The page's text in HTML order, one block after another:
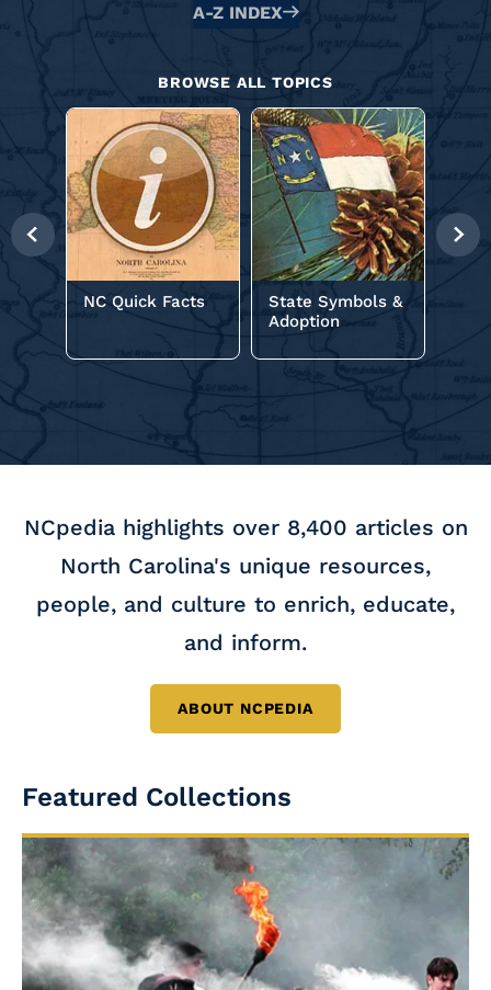
AlphabeticalA-Z INDEX
BROWSE ALL TOPICS
Previous
Slide
NC Quick Facts
State Symbols &
Adoption
NCpedia highlights over 8,400 articles on
North Carolina's unique resources,
people, and culture to enrich, educate,
and inform.
ABOUT NCPEDIA
Featured Collections